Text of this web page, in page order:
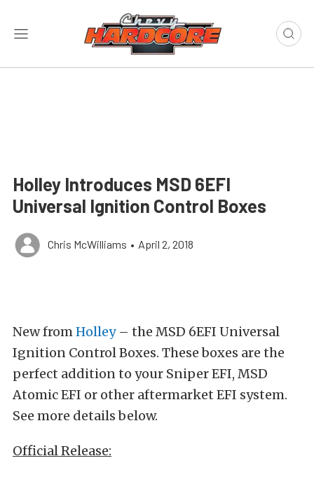
Holley Introduces MSD 6EFI
Universal Ignition Control Boxes
Chris McWilliams • April 2, 2018
New fromHolley– the MSD 6EFI Universal
Ignition Control Boxes. These boxes are the
perfect addition to your Sniper EFI, MSD
Atomic EFI or other aftermarket EFI system.
See more details below.
Official Release: